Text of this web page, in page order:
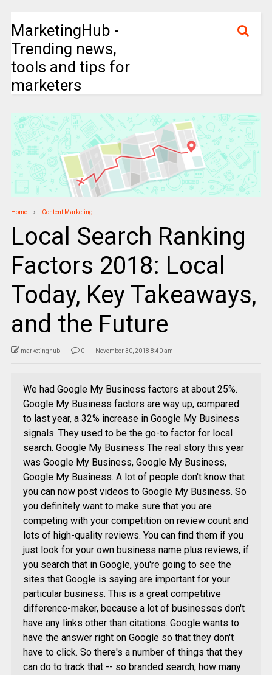
MarketingHub -
Trending news,
tools and tips for
marketers
Home Content Marketing
Local Search Ranking
Factors 2018: Local
Today, Key Takeaways,
and the Future
marketinghub 0 November 30, 2018 8:40 am
We had Google My Business factors at about 25%.
Google My Business factors are way up, compared
to last year, a 32% increase in Google My Business
signals. They used to be the go-to factor for local
search. Google My Business The real story this year
was Google My Business, Google My Business,
Google My Business. A lot of people don't know that
you can now post videos to Google My Business. So
you definitely want to make sure that you are
competing with your competition on review count and
lots of high-quality reviews. You can find them if you
just look for your own business name plus reviews, if
you search that in Google, you're going to see the
sites that Google is saying are important for your
particular business. This is a great competitive
difference-maker, because a lot of businesses don't
have any links other than citations. Google wants to
have the answer right on Google so that they don't
have to click. So there's a number of things that they
can do to track that -- so branded search, how many